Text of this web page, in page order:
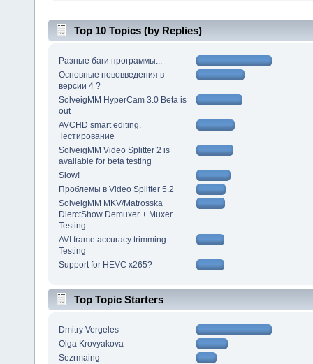
Top 10 Topics (by Replies)
Разные баги программы...
Основные нововведения в
версии 4 ?
SolveigMM HyperCam 3.0 Beta is
out
AVCHD smart editing.
Тестирование
SolveigMM Video Splitter 2 is
available for beta testing
Slow!
Проблемы в Video Splitter 5.2
SolveigMM MKV/Matrosska
DierctShow Demuxer + Muxer
Testing
AVI frame accuracy trimming.
Testing
Support for HEVC x265?
Top Topic Starters
Dmitry Vergeles
Olga Krovyakova
Sezrmaing